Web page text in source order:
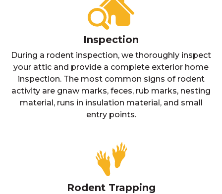
Inspection
During a rodent inspection, we thoroughly inspect
your attic and provide a complete exterior home
inspection. The most common signs of rodent
activity are gnaw marks, feces, rub marks, nesting
material, runs in insulation material, and small
entry points.
Rodent Trapping